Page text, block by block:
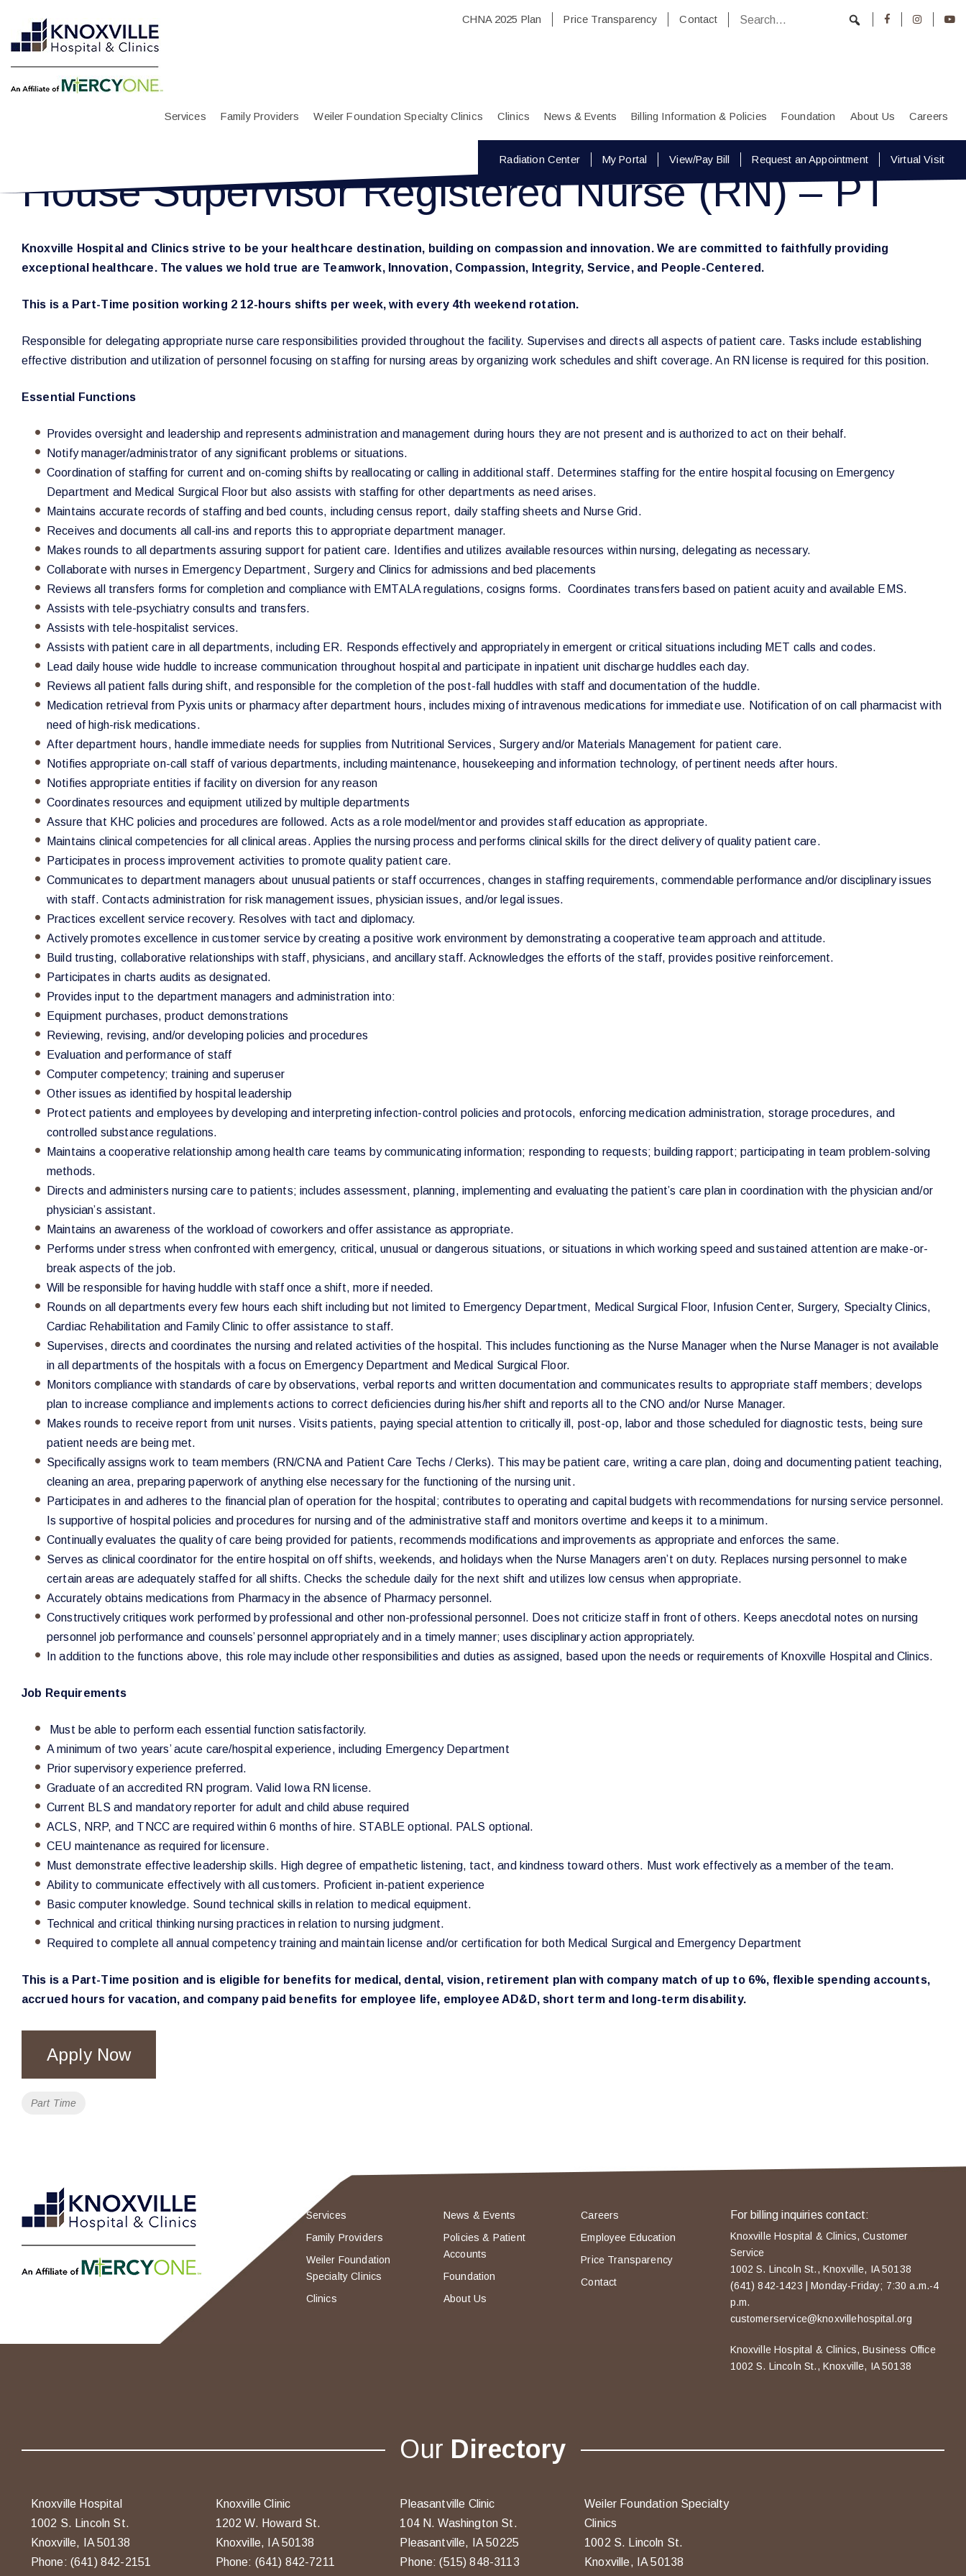
CHNA 2025 Plan Price Transparency Contact
Services Family Providers Weiler Foundation Specialty Clinics Clinics News & Events Billing Information & Policies Foundation About Us Careers
Radiation Center My Portal View/Pay Bill Request an Appointment Virtual Visit
House Supervisor Registered Nurse (RN) – PT
Knoxville Hospital and Clinics strive to be your healthcare destination, building on compassion and innovation. We are committed to faithfully providing
exceptional healthcare. The values we hold true are Teamwork, Innovation, Compassion, Integrity, Service, and People-Centered.
This is a Part-Time position working 2 12-hours shifts per week, with every 4th weekend rotation.
Responsible for delegating appropriate nurse care responsibilities provided throughout the facility. Supervises and directs all aspects of patient care. Tasks include establishing
effective distribution and utilization of personnel focusing on staffing for nursing areas by organizing work schedules and shift coverage. An RN license is required for this position.
Essential Functions
Provides oversight and leadership and represents administration and management during hours they are not present and is authorized to act on their behalf.
Notify manager/administrator of any significant problems or situations.
Coordination of staffing for current and on-coming shifts by reallocating or calling in additional staff. Determines staffing for the entire hospital focusing on Emergency
Department and Medical Surgical Floor but also assists with staffing for other departments as need arises.
Maintains accurate records of staffing and bed counts, including census report, daily staffing sheets and Nurse Grid.
Receives and documents all call-ins and reports this to appropriate department manager.
Makes rounds to all departments assuring support for patient care. Identifies and utilizes available resources within nursing, delegating as necessary.
Collaborate with nurses in Emergency Department, Surgery and Clinics for admissions and bed placements
Reviews all transfers forms for completion and compliance with EMTALA regulations, cosigns forms. Coordinates transfers based on patient acuity and available EMS.
Assists with tele-psychiatry consults and transfers.
Assists with tele-hospitalist services.
Assists with patient care in all departments, including ER. Responds effectively and appropriately in emergent or critical situations including MET calls and codes.
Lead daily house wide huddle to increase communication throughout hospital and participate in inpatient unit discharge huddles each day.
Reviews all patient falls during shift, and responsible for the completion of the post-fall huddles with staff and documentation of the huddle.
Medication retrieval from Pyxis units or pharmacy after department hours, includes mixing of intravenous medications for immediate use. Notification of on call pharmacist with
need of high-risk medications.
After department hours, handle immediate needs for supplies from Nutritional Services, Surgery and/or Materials Management for patient care.
Notifies appropriate on-call staff of various departments, including maintenance, housekeeping and information technology, of pertinent needs after hours.
Notifies appropriate entities if facility on diversion for any reason
Coordinates resources and equipment utilized by multiple departments
Assure that KHC policies and procedures are followed. Acts as a role model/mentor and provides staff education as appropriate.
Maintains clinical competencies for all clinical areas. Applies the nursing process and performs clinical skills for the direct delivery of quality patient care.
Participates in process improvement activities to promote quality patient care.
Communicates to department managers about unusual patients or staff occurrences, changes in staffing requirements, commendable performance and/or disciplinary issues
with staff. Contacts administration for risk management issues, physician issues, and/or legal issues.
Practices excellent service recovery. Resolves with tact and diplomacy.
Actively promotes excellence in customer service by creating a positive work environment by demonstrating a cooperative team approach and attitude.
Build trusting, collaborative relationships with staff, physicians, and ancillary staff. Acknowledges the efforts of the staff, provides positive reinforcement.
Participates in charts audits as designated.
Provides input to the department managers and administration into:
Equipment purchases, product demonstrations
Reviewing, revising, and/or developing policies and procedures
Evaluation and performance of staff
Computer competency; training and superuser
Other issues as identified by hospital leadership
Protect patients and employees by developing and interpreting infection-control policies and protocols, enforcing medication administration, storage procedures, and
controlled substance regulations.
Maintains a cooperative relationship among health care teams by communicating information; responding to requests; building rapport; participating in team problem-solving
methods.
Directs and administers nursing care to patients; includes assessment, planning, implementing and evaluating the patient’s care plan in coordination with the physician and/or
physician’s assistant.
Maintains an awareness of the workload of coworkers and offer assistance as appropriate.
Performs under stress when confronted with emergency, critical, unusual or dangerous situations, or situations in which working speed and sustained attention are make-or-
break aspects of the job.
Will be responsible for having huddle with staff once a shift, more if needed.
Rounds on all departments every few hours each shift including but not limited to Emergency Department, Medical Surgical Floor, Infusion Center, Surgery, Specialty Clinics,
Cardiac Rehabilitation and Family Clinic to offer assistance to staff.
Supervises, directs and coordinates the nursing and related activities of the hospital. This includes functioning as the Nurse Manager when the Nurse Manager is not available
in all departments of the hospitals with a focus on Emergency Department and Medical Surgical Floor.
Monitors compliance with standards of care by observations, verbal reports and written documentation and communicates results to appropriate staff members; develops
plan to increase compliance and implements actions to correct deficiencies during his/her shift and reports all to the CNO and/or Nurse Manager.
Makes rounds to receive report from unit nurses. Visits patients, paying special attention to critically ill, post-op, labor and those scheduled for diagnostic tests, being sure
patient needs are being met.
Specifically assigns work to team members (RN/CNA and Patient Care Techs / Clerks). This may be patient care, writing a care plan, doing and documenting patient teaching,
cleaning an area, preparing paperwork of anything else necessary for the functioning of the nursing unit.
Participates in and adheres to the financial plan of operation for the hospital; contributes to operating and capital budgets with recommendations for nursing service personnel.
Is supportive of hospital policies and procedures for nursing and of the administrative staff and monitors overtime and keeps it to a minimum.
Continually evaluates the quality of care being provided for patients, recommends modifications and improvements as appropriate and enforces the same.
Serves as clinical coordinator for the entire hospital on off shifts, weekends, and holidays when the Nurse Managers aren’t on duty. Replaces nursing personnel to make
certain areas are adequately staffed for all shifts. Checks the schedule daily for the next shift and utilizes low census when appropriate.
Accurately obtains medications from Pharmacy in the absence of Pharmacy personnel.
Constructively critiques work performed by professional and other non-professional personnel. Does not criticize staff in front of others. Keeps anecdotal notes on nursing
personnel job performance and counsels’ personnel appropriately and in a timely manner; uses disciplinary action appropriately.
In addition to the functions above, this role may include other responsibilities and duties as assigned, based upon the needs or requirements of Knoxville Hospital and Clinics.
Job Requirements
Must be able to perform each essential function satisfactorily.
A minimum of two years’ acute care/hospital experience, including Emergency Department
Prior supervisory experience preferred.
Graduate of an accredited RN program. Valid Iowa RN license.
Current BLS and mandatory reporter for adult and child abuse required
ACLS, NRP, and TNCC are required within 6 months of hire. STABLE optional. PALS optional.
CEU maintenance as required for licensure.
Must demonstrate effective leadership skills. High degree of empathetic listening, tact, and kindness toward others. Must work effectively as a member of the team.
Ability to communicate effectively with all customers. Proficient in-patient experience
Basic computer knowledge. Sound technical skills in relation to medical equipment.
Technical and critical thinking nursing practices in relation to nursing judgment.
Required to complete all annual competency training and maintain license and/or certification for both Medical Surgical and Emergency Department
This is a Part-Time position and is eligible for benefits for medical, dental, vision, retirement plan with company match of up to 6%, flexible spending accounts,
accrued hours for vacation, and company paid benefits for employee life, employee AD&D, short term and long-term disability.
Apply Now
Tags
Part Time
Services
Family Providers
Weiler Foundation
Specialty Clinics
Clinics
News & Events
Policies & Patient
Accounts
Foundation
About Us
Careers
Employee Education
Price Transparency
Contact
For billing inquiries contact:
Knoxville Hospital & Clinics, Customer
Service
1002 S. Lincoln St., Knoxville, IA 50138
(641) 842-1423 | Monday-Friday; 7:30 a.m.-4
p.m.
customerservice@knoxvillehospital.org
Knoxville Hospital & Clinics, Business Office
1002 S. Lincoln St., Knoxville, IA 50138
Our Directory
Knoxville Hospital
1002 S. Lincoln St.
Knoxville, IA 50138
Phone: (641) 842-2151
Knoxville Clinic
1202 W. Howard St.
Knoxville, IA 50138
Phone: (641) 842-7211
Pleasantville Clinic
104 N. Washington St.
Pleasantville, IA 50225
Phone: (515) 848-3113
Weiler Foundation Specialty
Clinics
1002 S. Lincoln St.
Knoxville, IA 50138